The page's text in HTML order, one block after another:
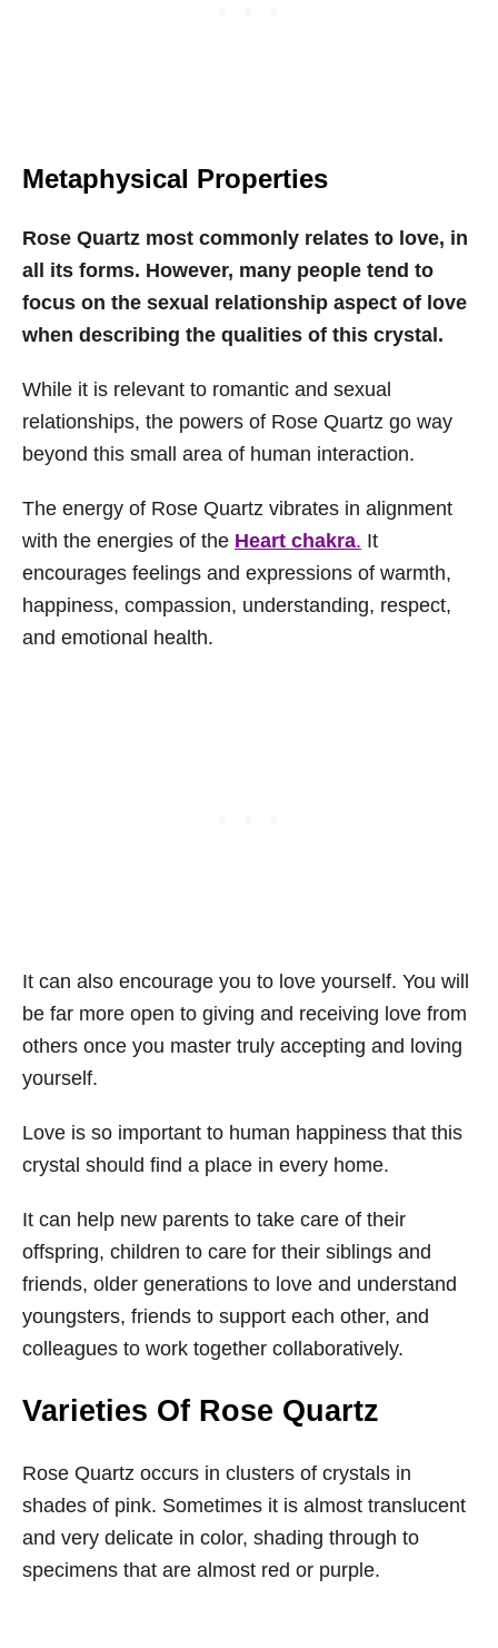
Metaphysical Properties
Rose Quartz most commonly relates to love, in
all its forms. However, many people tend to
focus on the sexual relationship aspect of love
when describing the qualities of this crystal.
While it is relevant to romantic and sexual
relationships, the powers of Rose Quartz go way
beyond this small area of human interaction.
The energy of Rose Quartz vibrates in alignment
with the energies of the Heart chakra. It
encourages feelings and expressions of warmth,
happiness, compassion, understanding, respect,
and emotional health.
It can also encourage you to love yourself. You will
be far more open to giving and receiving love from
others once you master truly accepting and loving
yourself.
Love is so important to human happiness that this
crystal should find a place in every home.
It can help new parents to take care of their
offspring, children to care for their siblings and
friends, older generations to love and understand
youngsters, friends to support each other, and
colleagues to work together collaboratively.
Varieties Of Rose Quartz
Rose Quartz occurs in clusters of crystals in
shades of pink. Sometimes it is almost translucent
and very delicate in color, shading through to
specimens that are almost red or purple.